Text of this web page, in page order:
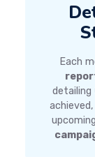
Each
detailing